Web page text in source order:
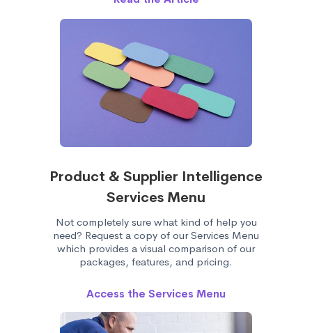
Product & Supplier Intelligence
Services Menu
Not completely sure what kind of help you
need? Request a copy of our Services Menu
which provides a visual comparison of our
packages, features, and pricing.
Access the Services Menu